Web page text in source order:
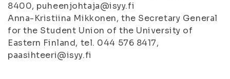
8400, puheenjohtaja@isyy.fi
Anna-Kristiina Mikkonen, the Secretary General
for the Student Union of the University of
Eastern Finland, tel. 044 576 8417,
paasihteeri@isyy.fi